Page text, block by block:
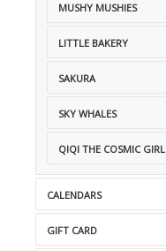
MUSHY MUSHIES
LITTLE BAKERY
SAKURA
SKY WHALES
QIQI THE COSMIC GIRL
CALENDARS
GIFT CARD